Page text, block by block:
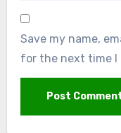
Save my name,
for the next time I